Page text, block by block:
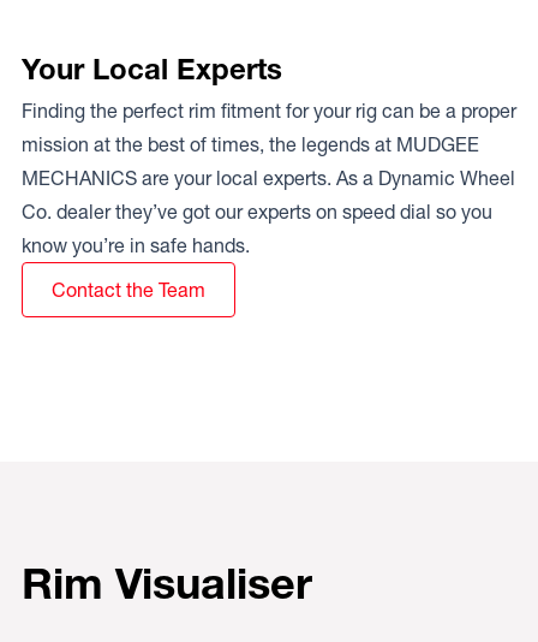
Your Local Experts
Finding the perfect rim fitment for your rig can be a proper
mission at the best of times, the legends at MUDGEE
MECHANICS are your local experts. As a Dynamic Wheel
Co. dealer they’ve got our experts on speed dial so you
know you’re in safe hands.
Contact the Team
Rim Visualiser